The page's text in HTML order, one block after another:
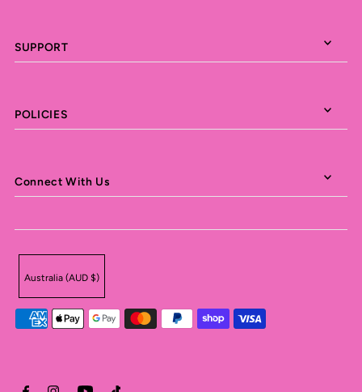
SUPPORT
POLICIES
Connect With Us
Australia (AUD $)